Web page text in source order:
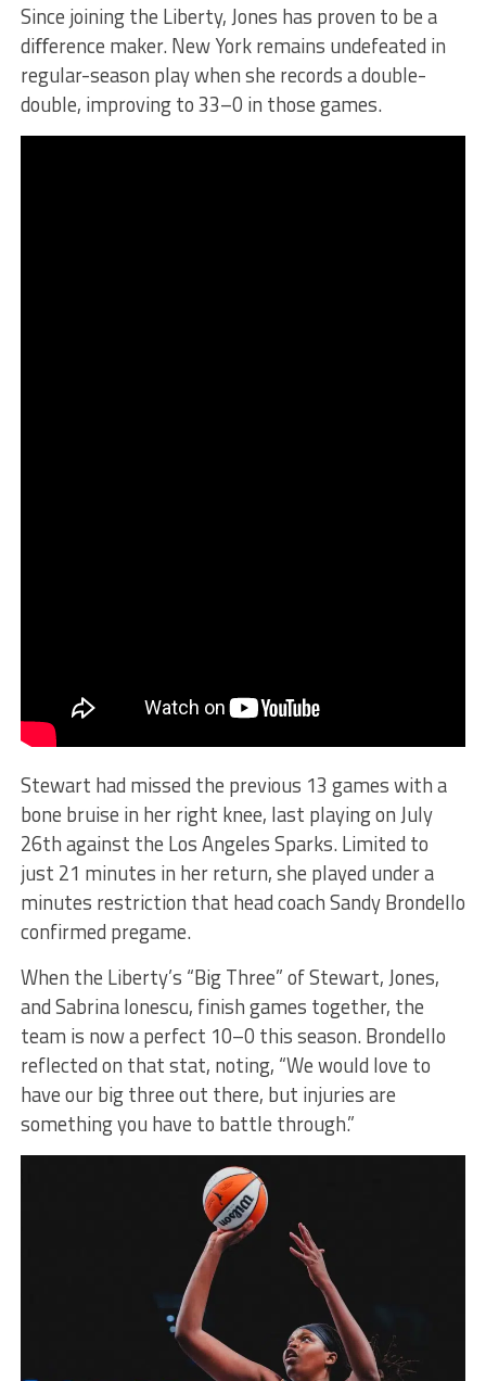
Since joining the Liberty, Jones has proven to be a
diﬀerence maker. New York remains undefeated in
regular-season play when she records a double-
double, improving to 33–0 in those games.
Stewart had missed the previous 13 games with a
bone bruise in her right knee, last playing on July
26th against the Los Angeles Sparks. Limited to
just 21 minutes in her return, she played under a
minutes restriction that head coach Sandy Brondello
confirmed pregame.
When the Liberty’s “Big Three” of Stewart, Jones,
and Sabrina Ionescu, finish games together, the
team is now a perfect 10–0 this season. Brondello
reflected on that stat, noting, “We would love to
have our big three out there, but injuries are
something you have to battle through.”